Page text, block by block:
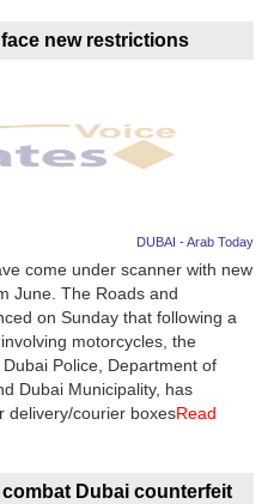
new restrictions
DUBAI - Arab Today
come under scanner with new
June. The Roads and
on Sunday that following a
motorcycles, the
Police, Department of
Dubai Municipality, has
delivery/courier boxesRead
Dubai counterfeit